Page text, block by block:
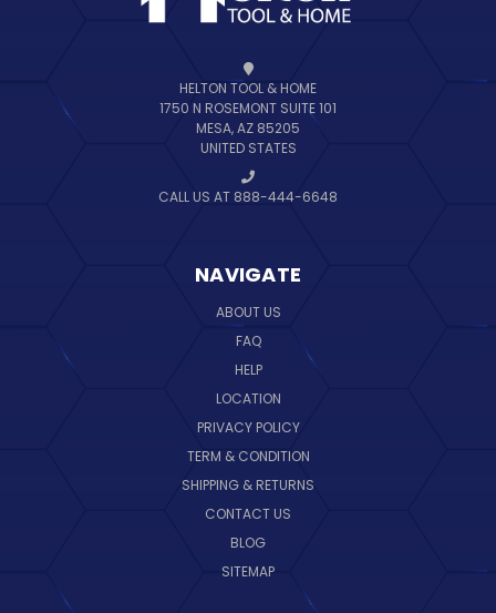
HELTON TOOL & HOME
1750 N ROSEMONT SUITE 101
MESA, AZ 85205
UNITED STATES
CALL US AT 888-444-6648
NAVIGATE
ABOUT US
FAQ
HELP
LOCATION
PRIVACY POLICY
TERM & CONDITION
SHIPPING & RETURNS
CONTACT US
BLOG
SITEMAP